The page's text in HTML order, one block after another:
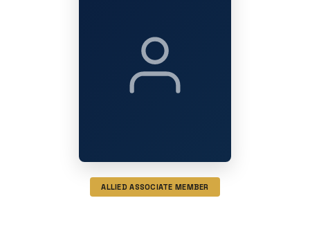
ALLIED ASSOCIATE MEMBER